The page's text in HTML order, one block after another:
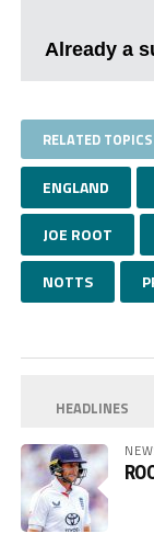
Already a
RELATED TOPICS
ENGLAND
JOE ROOT
NOTTS
HEADLINES